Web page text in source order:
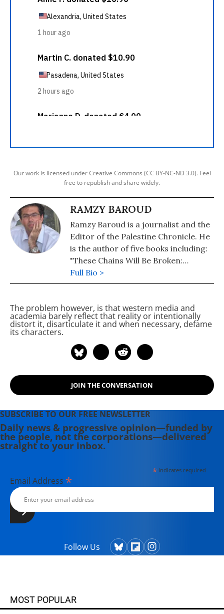
Our work is licensed under Creative Commons (CC BY-NC-ND 3.0). Feel
free to republish and share widely.
RAMZY BAROUD
Ramzy Baroud is a journalist and the
Editor of the Palestine Chronicle. He
is the author of five books including:
"These Chains Will Be Broken:
Palestinian Stories of Struggle and
Defiance in Israeli Prisons" (2019),
Gaza's Untold Story" (2010) and "The
Second Palestinian Intifada: A
(2006). Dr. Baroud is a Non-resident
Senior Research Fellow at the Center
Istanbul Zaim University (IZU). His
website is www.ramzybaroud.net.
Full Bio >
The problem however, is that western media and
academia barely reflect that reality or intentionally
distort it, disarticulate it and when necessary, defame
its characters.
JOIN THE CONVERSATION
SUBSCRIBE TO OUR FREE NEWSLETTER
Daily news & progressive opinion—funded by
the people, not the corporations—delivered
straight to your inbox.
*indicates required
Email Address *
Follow Us
MOST POPULAR